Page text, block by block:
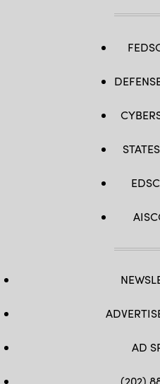
AD
(202)